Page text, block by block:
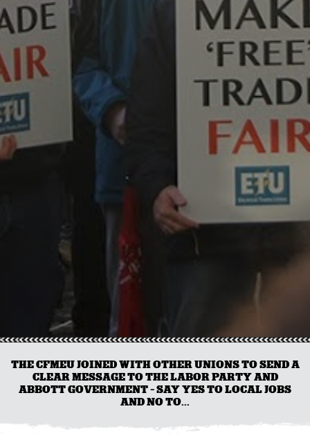
THE CFMEU JOINED WITH OTHER UNIONS TO SEND A
CLEAR MESSAGE TO THE LABOR PARTY AND
ABBOTT GOVERNMENT - SAY YES TO LOCAL JOBS
AND NO TO...